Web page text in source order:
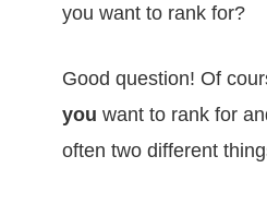
you want to rank for?
Good question! Of
you want to rank for
often two different